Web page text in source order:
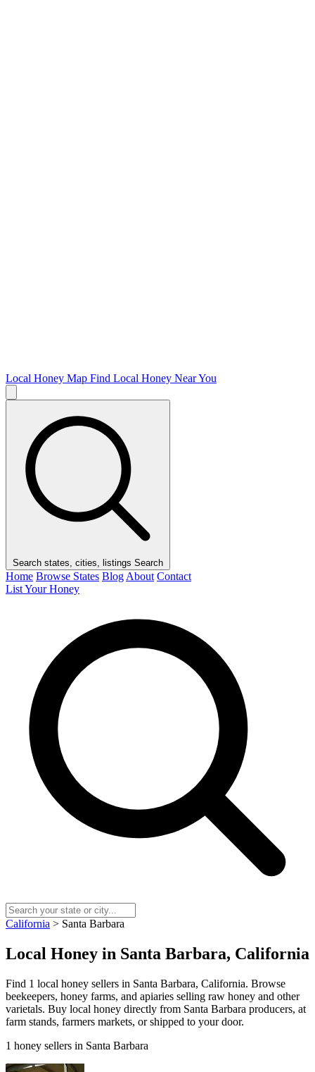
Local Honey Map Find Local Honey Near You
Search states, cities, listings Search
Home Browse States Blog About Contact
List Your Honey
California > Santa Barbara
Local Honey in Santa Barbara, California
Find 1 local honey sellers in Santa Barbara, California. Browse
beekeepers, honey farms, and apiaries selling raw honey and other
varietals. Buy local honey directly from Santa Barbara producers, at
farm stands, farmers markets, or shipped to your door.
1 honey sellers in Santa Barbara